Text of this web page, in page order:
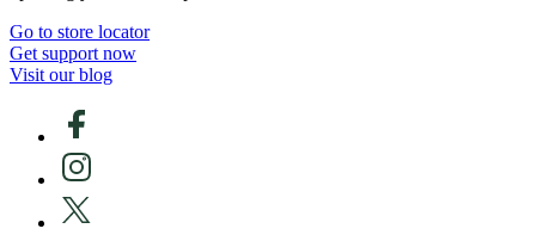
Go to store locator
Get support now
Visit our blog